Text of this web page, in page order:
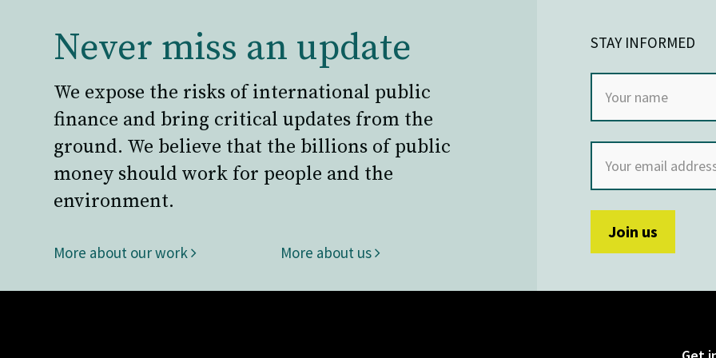
Never miss an update
We expose the risks of international public
finance and bring critical updates from the
ground. We believe that the billions of public
money should work for people and the
environment.
More about our work More about us
STAY INFORMED